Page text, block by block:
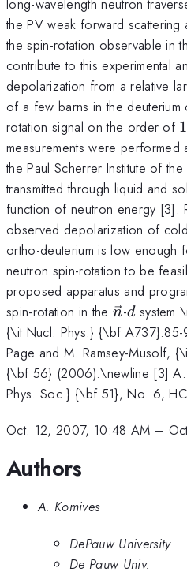
long-wavelength neutron
the PV weak forward
the spin-rotation observable in
contribute to this experimental
depolarization from a relative
of a few barns in the deuterium
rotation signal on the order of 1
measurements were performed
the Paul Scherrer Institute of
transmitted through liquid and
function of neutron energy [3].
observed depolarization of
ortho-deuterium is low enough
neutron spin-rotation to be
proposed apparatus and
spin-rotation in the \vec{n}
n-d
d
{\it Nucl. Phys.} {\bf
Page and M. Ramsey-Musolf,
{\bf 56} (2006).\newline [3] A.
Phys. Soc.} {\bf 51}, No. 6,
Oct. 12, 2007, 10:48 AM –
Authors
A. Komives
DePauw University
De Pauw Univ.